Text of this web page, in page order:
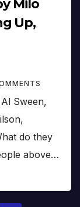
Milo
Up,
Sween,
do they
above…